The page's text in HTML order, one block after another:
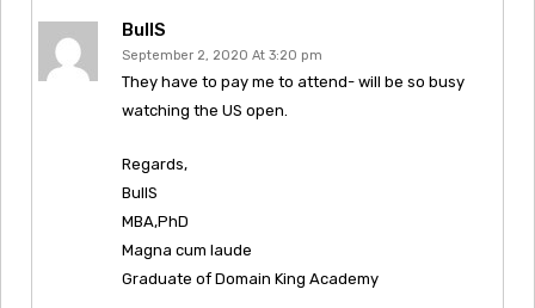
BullS
September 2, 2020 At 3:20 pm
They have to pay me to attend- will be so busy
watching the US open.
Regards,
BullS
MBA,PhD
Magna cum laude
Graduate of Domain King Academy